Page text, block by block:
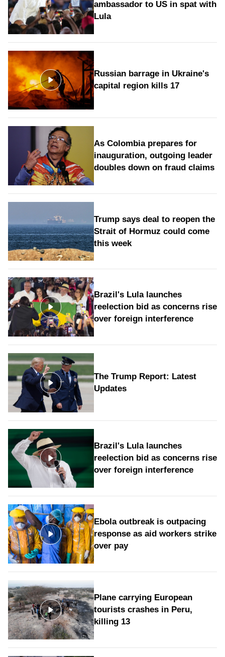
ambassador to US in spat with
Lula
Russian barrage in Ukraine's
capital region kills 17
As Colombia prepares for
inauguration, outgoing leader
doubles down on fraud claims
Trump says deal to reopen the
Strait of Hormuz could come
this week
Brazil's Lula launches
reelection bid as concerns rise
over foreign interference
The Trump Report: Latest
Updates
Brazil's Lula launches
reelection bid as concerns rise
over foreign interference
Ebola outbreak is outpacing
response as aid workers strike
over pay
Plane carrying European
tourists crashes in Peru,
killing 13